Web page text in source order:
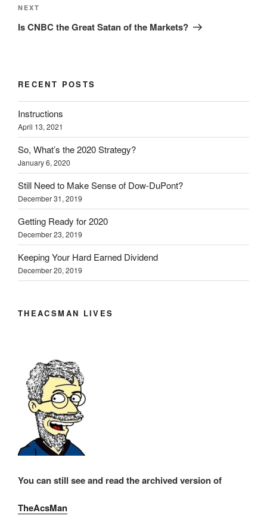
Next
Post
NEXT
Is CNBC the Great Satan of the Markets?
RECENT POSTS
Instructions
April 13, 2021
So, What’s the 2020 Strategy?
January 6, 2020
Still Need to Make Sense of Dow-DuPont?
December 31, 2019
Getting Ready for 2020
December 23, 2019
Keeping Your Hard Earned Dividend
December 20, 2019
THEACSMAN LIVES
You can still see and read the archived version of
TheAcsMan